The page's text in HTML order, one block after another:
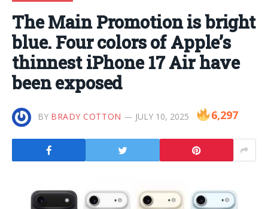
The Main Promotion is bright
blue. Four colors of Apple’s
thinnest iPhone 17 Air have
been exposed
BY BRADY COTTON JULY 10, 2025 6,297